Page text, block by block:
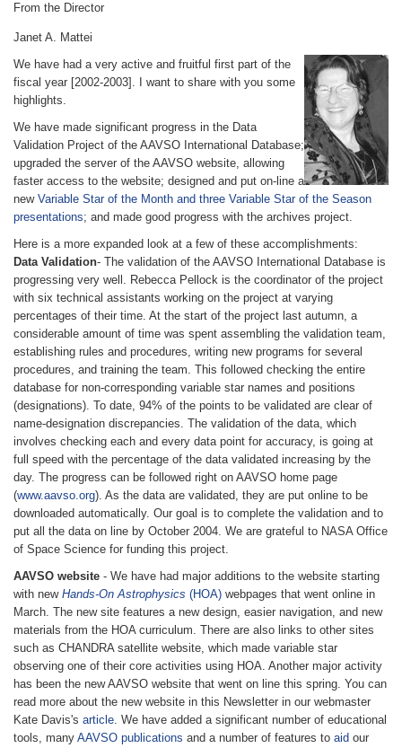
From the Director
Janet A. Mattei
We have had a very active and fruitful first part of the
fiscal year [2002-2003]. I want to share with you some
highlights.
We have made significant progress in the Data
Validation Project of the AAVSO International Database;
upgraded the server of the AAVSO website, allowing
faster access to the website; designed and put on-line a
new Variable Star of the Month and three Variable Star of the Season
presentations; and made good progress with the archives project.
Here is a more expanded look at a few of these accomplishments:
Data Validation- The validation of the AAVSO International Database is
progressing very well. Rebecca Pellock is the coordinator of the project
with six technical assistants working on the project at varying
percentages of their time. At the start of the project last autumn, a
considerable amount of time was spent assembling the validation team,
establishing rules and procedures, writing new programs for several
procedures, and training the team. This followed checking the entire
database for non-corresponding variable star names and positions
(designations). To date, 94% of the points to be validated are clear of
name-designation discrepancies. The validation of the data, which
involves checking each and every data point for accuracy, is going at
full speed with the percentage of the data validated increasing by the
day. The progress can be followed right on AAVSO home page
(www.aavso.org). As the data are validated, they are put online to be
downloaded automatically. Our goal is to complete the validation and to
put all the data on line by October 2004. We are grateful to NASA Office
of Space Science for funding this project.
AAVSO website - We have had major additions to the website starting
with new Hands-On Astrophysics (HOA) webpages that went online in
March. The new site features a new design, easier navigation, and new
materials from the HOA curriculum. There are also links to other sites
such as CHANDRA satellite website, which made variable star
observing one of their core activities using HOA. Another major activity
has been the new AAVSO website that went on line this spring. You can
read more about the new website in this Newsletter in our webmaster
Kate Davis's article. We have added a significant number of educational
tools, many AAVSO publications and a number of features to aid our